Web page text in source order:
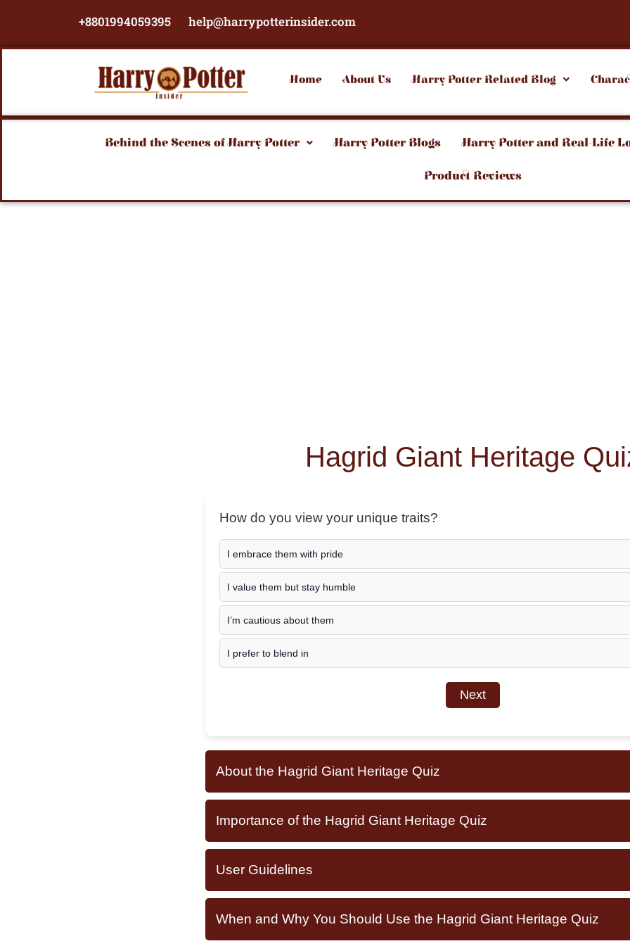
+8801994059395 help@harrypotterinsider.com
Home About Us Harry Potter Related Blog
Behind the Scenes of Harry Potter Harry Potter Blogs Harry Potter and Real-Life
Product Reviews
Hagrid Giant Heritage
How do you view your unique traits?
I embrace them with pride
I value them but stay humble
I’m cautious about them
I prefer to blend in
Next
About the Hagrid Giant Heritage Quiz
Importance of the Hagrid Giant Heritage Quiz
User Guidelines
When and Why You Should Use the Hagrid Giant Heritage Quiz